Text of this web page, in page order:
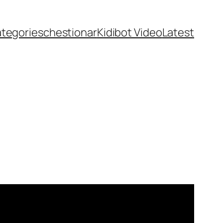
chestionarKidibot VideoLatest